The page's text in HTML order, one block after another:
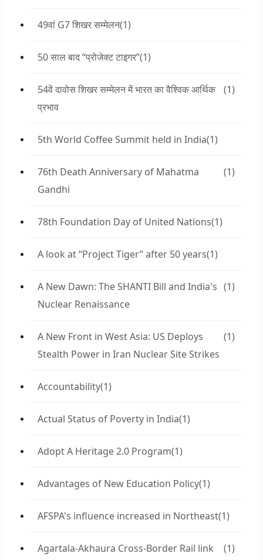
49वां G7 शिखर सम्मेलन(1)
50 साल बाद “प्रोजेक्ट टाइगर”(1)
54वें दावोस शिखर सम्मेलन में भारत का वैश्विक आर्थिक
प्रभाव
(1)
5th World Coffee Summit held in India(1)
76th Death Anniversary of Mahatma
Gandhi
(1)
78th Foundation Day of United Nations(1)
A look at “Project Tiger” after 50 years(1)
A New Dawn: The SHANTI Bill and India's
Nuclear Renaissance
(1)
A New Front in West Asia: US Deploys
Stealth Power in Iran Nuclear Site Strikes
(1)
Accountability(1)
Actual Status of Poverty in India(1)
Adopt A Heritage 2.0 Program(1)
Advantages of New Education Policy(1)
AFSPA's influence increased in Northeast(1)
Agartala-Akhaura Cross-Border Rail link
(1)